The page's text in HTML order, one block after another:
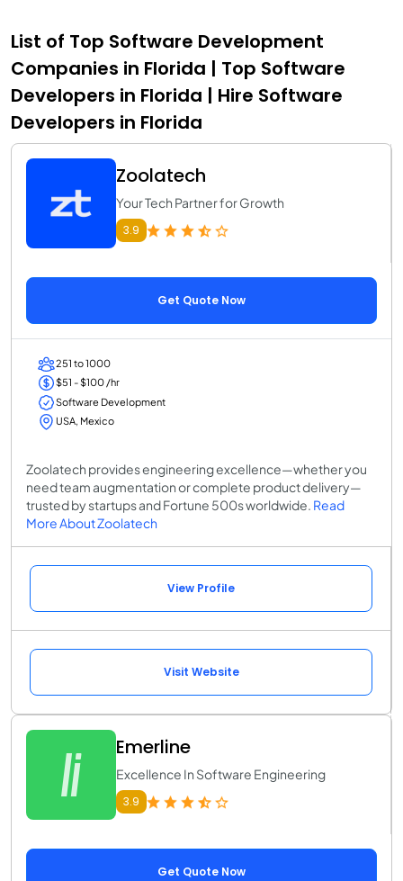
List of Top Software Development
Companies in Florida | Top Software
Developers in Florida | Hire Software
Developers in Florida
Zoolatech
Your Tech Partner for Growth
3.9
Get Quote Now
251 to 1000
$51 - $100 /hr
Software Development
USA, Mexico
Zoolatech provides engineering excellence—whether you
need team augmentation or complete product delivery—
trusted by startups and Fortune 500s worldwide. Read
More About Zoolatech
View Profile
Visit Website
Emerline
Excellence In Software Engineering
3.9
Get Quote Now